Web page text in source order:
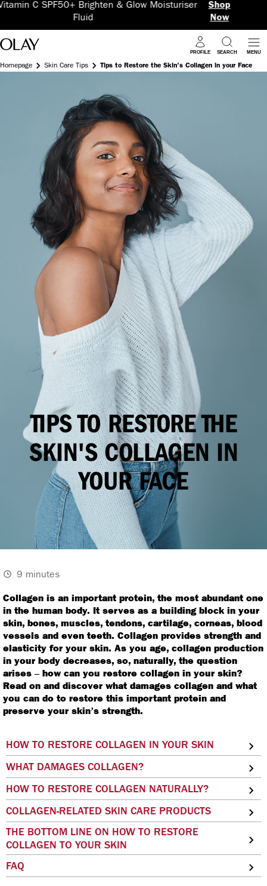
Moisturiser
Shop
Now
5 Benefits in 1 Super
PROFILE SEARCH MENU
Homepage Skin Care Tips Tips to Restore the Skin's Collagen in your Face
TIPS TO RESTORE THE
SKIN'S COLLAGEN IN
YOUR FACE
9 minutes
Collagen is an important protein, the most abundant one
in the human body. It serves as a building block in your
skin, bones, muscles, tendons, cartilage, corneas, blood
vessels and even teeth. Collagen provides strength and
elasticity for your skin. As you age, collagen production
in your body decreases, so, naturally, the question
arises – how can you restore collagen in your skin?
Read on and discover what damages collagen and what
you can do to restore this important protein and
preserve your skin’s strength.
HOW TO RESTORE COLLAGEN IN YOUR SKIN
WHAT DAMAGES COLLAGEN?
HOW TO RESTORE COLLAGEN NATURALLY?
COLLAGEN-RELATED SKIN CARE PRODUCTS
THE BOTTOM LINE ON HOW TO RESTORE
COLLAGEN TO YOUR SKIN
FAQ